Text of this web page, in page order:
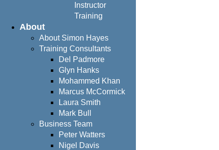
Instructor
Training
About
About Simon Hayes
Training Consultants
Del Padmore
Glyn Hanks
Mohammed Khan
Marcus McCormick
Laura Smith
Mark Bull
Business Team
Peter Watters
Nigel Davis